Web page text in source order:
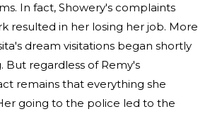
In fact, Showery's complaints
resulted in her losing her job. More
dream visitations began shortly
But regardless of Remy's
remains that everything she
going to the police led to the